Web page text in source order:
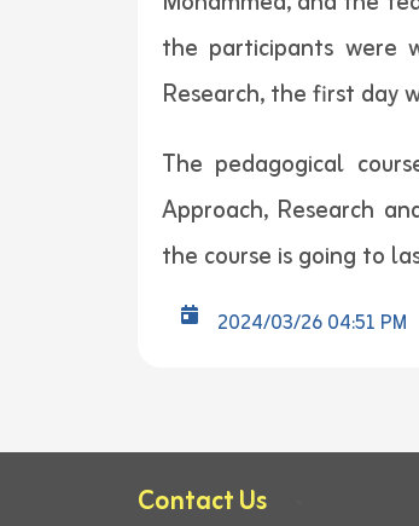
the participants were
Research, the first day
The pedagogical
Approach, Research
the course is going to
2024/03/26 04:51 PM
Contact Us